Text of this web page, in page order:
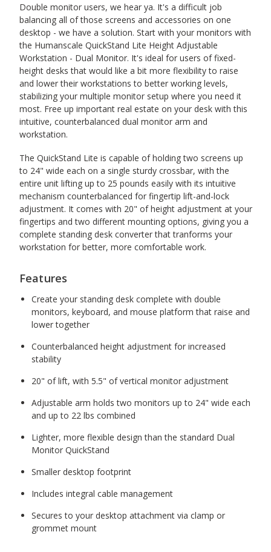
Double monitor users, we hear ya. It's a difficult job
balancing all of those screens and accessories on one
desktop - we have a solution. Start with your monitors with
the Humanscale QuickStand Lite Height Adjustable
Workstation - Dual Monitor. It's ideal for users of fixed-
height desks that would like a bit more flexibility to raise
and lower their workstations to better working levels,
stabilizing your multiple monitor setup where you need it
most. Free up important real estate on your desk with this
intuitive, counterbalanced dual monitor arm and
workstation.
The QuickStand Lite is capable of holding two screens up
to 24" wide each on a single sturdy crossbar, with the
entire unit lifting up to 25 pounds easily with its intuitive
mechanism counterbalanced for fingertip lift-and-lock
adjustment. It comes with 20" of height adjustment at your
fingertips and two different mounting options, giving you a
complete standing desk converter that tranforms your
workstation for better, more comfortable work.
Features
Create your standing desk complete with double
monitors, keyboard, and mouse platform that raise and
lower together
Counterbalanced height adjustment for increased
stability
20" of lift, with 5.5" of vertical monitor adjustment
Adjustable arm holds two monitors up to 24" wide each
and up to 22 lbs combined
Lighter, more flexible design than the standard Dual
Monitor QuickStand
Smaller desktop footprint
Includes integral cable management
Secures to your desktop attachment via clamp or
grommet mount